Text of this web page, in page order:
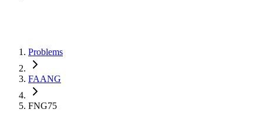
Problems
FAANG
FNG75